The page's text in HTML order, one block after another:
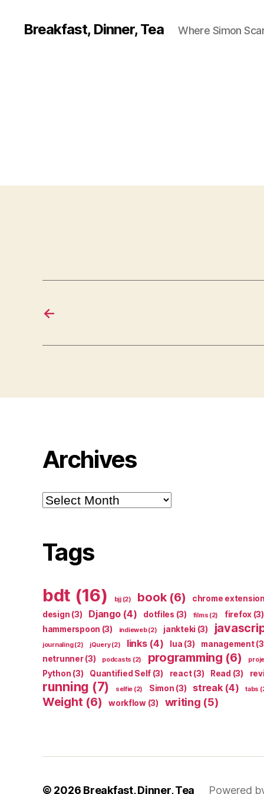
Breakfast, Dinner, Tea Where Simon
←
Archives
Archives
Tags
bdt (16) bjj(2) book(6) chrome extension
design (3) Django(4) dotfiles (3) films (2) firefox (3)
hammerspoon (3) indieweb(2) jankteki (3)
journaling(2) jQuery(2) links(4) lua (3) management
netrunner(3) podcasts (2) programming (6)
Python (3) Quantified Self (3) react(3) Read (3)
running (7) selfie (2) Simon (3) streak(4) tabs
Weight (6) workflow(3) writing (5)
© 2026 Breakfast, Dinner, Tea Powered